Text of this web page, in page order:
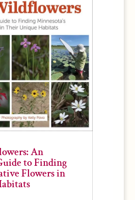
An
to Finding
Flowers in